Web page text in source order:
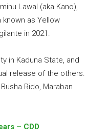
Lawal (aka Kano),
known as Yellow
in 2021.
in Kaduna State, and
release of the others.
Rido, Maraban
– CDD